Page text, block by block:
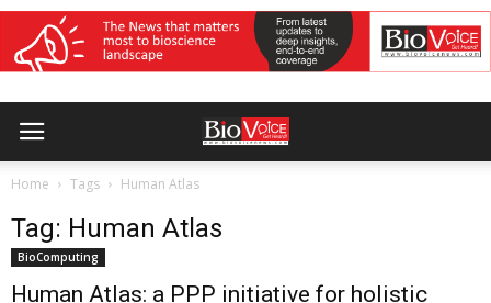
Home Tags Human Atlas
Tag: Human Atlas
BioComputing
Human Atlas: a PPP initiative for holistic